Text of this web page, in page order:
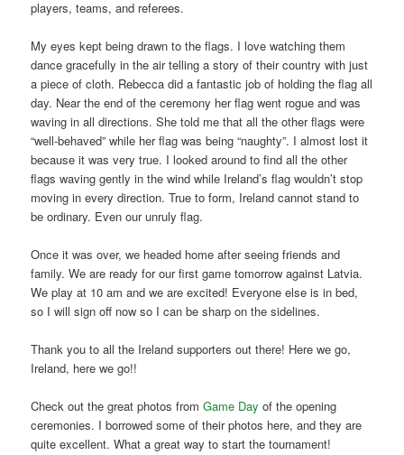
players, teams, and referees.
My eyes kept being drawn to the flags. I love watching them
dance gracefully in the air telling a story of their country with just
a piece of cloth. Rebecca did a fantastic job of holding the flag all
day. Near the end of the ceremony her flag went rogue and was
waving in all directions. She told me that all the other flags were
“well-behaved” while her flag was being “naughty”. I almost lost it
because it was very true. I looked around to find all the other
flags waving gently in the wind while Ireland’s flag wouldn’t stop
moving in every direction. True to form, Ireland cannot stand to
be ordinary. Even our unruly flag.
Once it was over, we headed home after seeing friends and
family. We are ready for our first game tomorrow against Latvia.
We play at 10 am and we are excited! Everyone else is in bed,
so I will sign off now so I can be sharp on the sidelines.
Thank you to all the Ireland supporters out there! Here we go,
Ireland, here we go!!
Check out the great photos fromGame Day of the opening
ceremonies. I borrowed some of their photos here, and they are
quite excellent. What a great way to start the tournament!